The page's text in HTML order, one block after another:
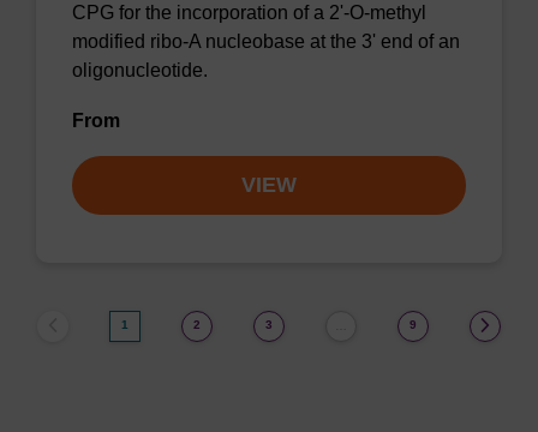
CPG for the incorporation of a 2'-O-methyl
modified ribo-A nucleobase at the 3' end of an
oligonucleotide.
From
VIEW
1 2 3 9